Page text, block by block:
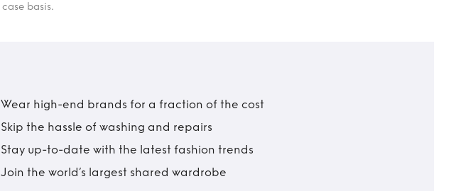
case basis.
Wear high-end brands for a fraction of the cost
Skip the hassle of washing and repairs
Stay up-to-date with the latest fashion trends
Join the world’s largest shared wardrobe